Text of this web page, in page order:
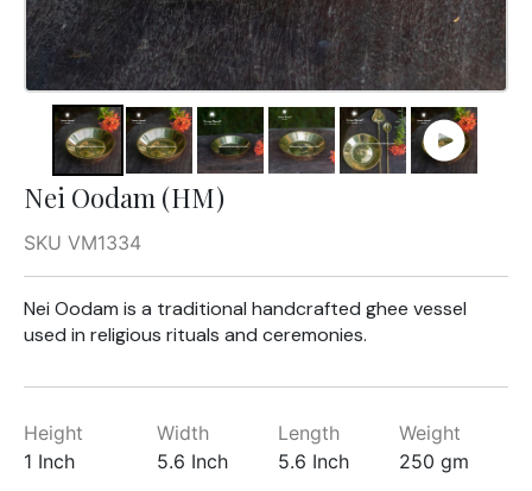
Nei Oodam (HM)
SKU VM1334
Nei Oodam is a traditional handcrafted ghee vessel
used in religious rituals and ceremonies.
Height
1 Inch
Width
5.6 Inch
Length
5.6 Inch
Weight
250 gm